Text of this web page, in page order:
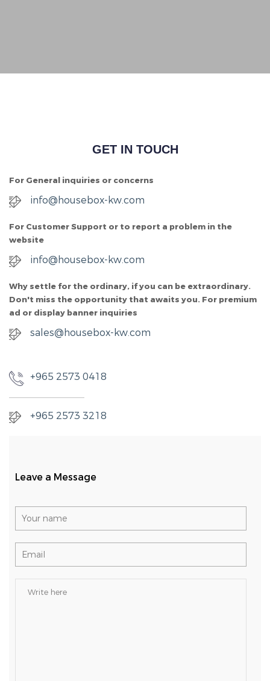
GET IN TOUCH
For General inquiries or concerns
info@housebox-kw.com
For Customer Support or to report a problem in the
website
info@housebox-kw.com
Why settle for the ordinary, if you can be extraordinary.
Don't miss the opportunity that awaits you. For premium
ad or display banner inquiries
sales@housebox-kw.com
+965 2573 0418
+965 2573 3218
Leave a Message